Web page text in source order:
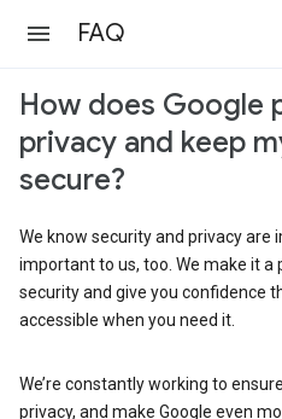
FAQ
How does Google
privacy and keep
secure?
We know security and privacy
important to us, too. We make it a
security and give you confidence
accessible when you need it.
We’re constantly working to
privacy, and make Google even